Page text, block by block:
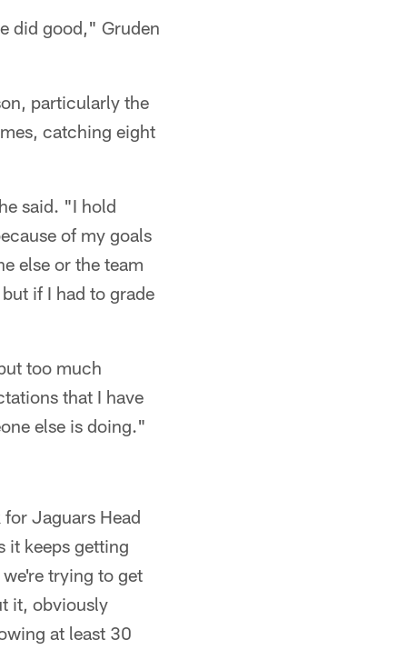
did good," Gruden
particularly the
catching eight
said. "I hold
of my goals
else or the team
if I had to grade
too much
that I have
else is doing."
Jaguars Head
it keeps getting
trying to get
it, obviously
at least 30